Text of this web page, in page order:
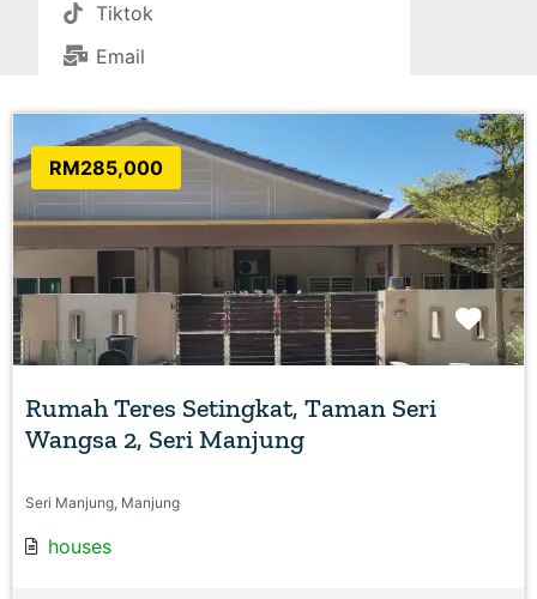
Tiktok
Email
RM285,000
Rumah Teres Setingkat, Taman Seri
Wangsa 2, Seri Manjung
Seri Manjung, Manjung
houses